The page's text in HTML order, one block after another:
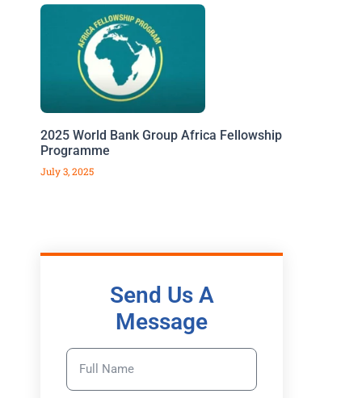
2025 World Bank Group Africa Fellowship
Programme
July 3, 2025
Send Us A
Message